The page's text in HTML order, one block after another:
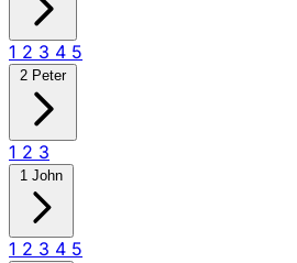
1 2 3 4 5
2 Peter
1 2 3
1 John
1 2 3 4 5